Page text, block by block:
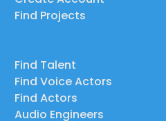
Find Projects
Find Talent
Find Voice Actors
Find Actors
Audio Engineers